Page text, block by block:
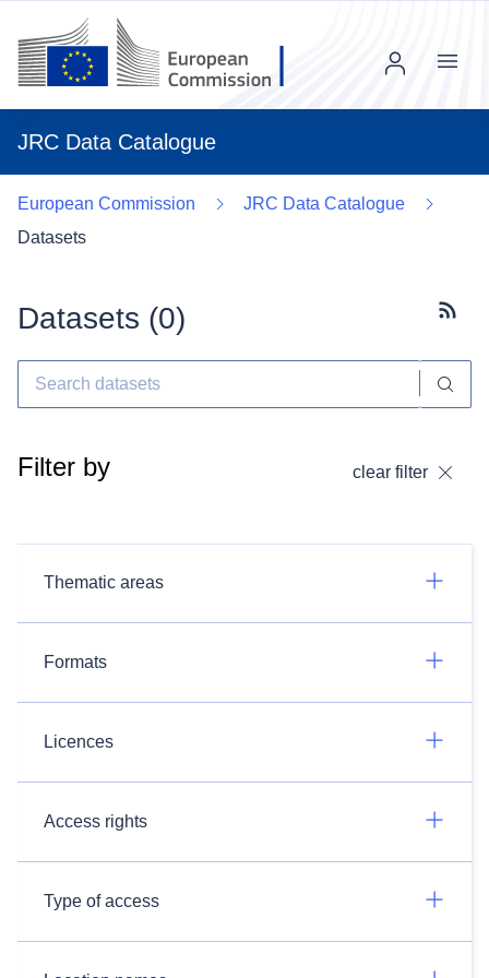
JRC Data Catalogue
Menu
European Commission
JRC Data Catalogue
Datasets
Datasets (0)
Filter by clear filter
Thematic areas
Formats
Licences
Access rights
Type of access